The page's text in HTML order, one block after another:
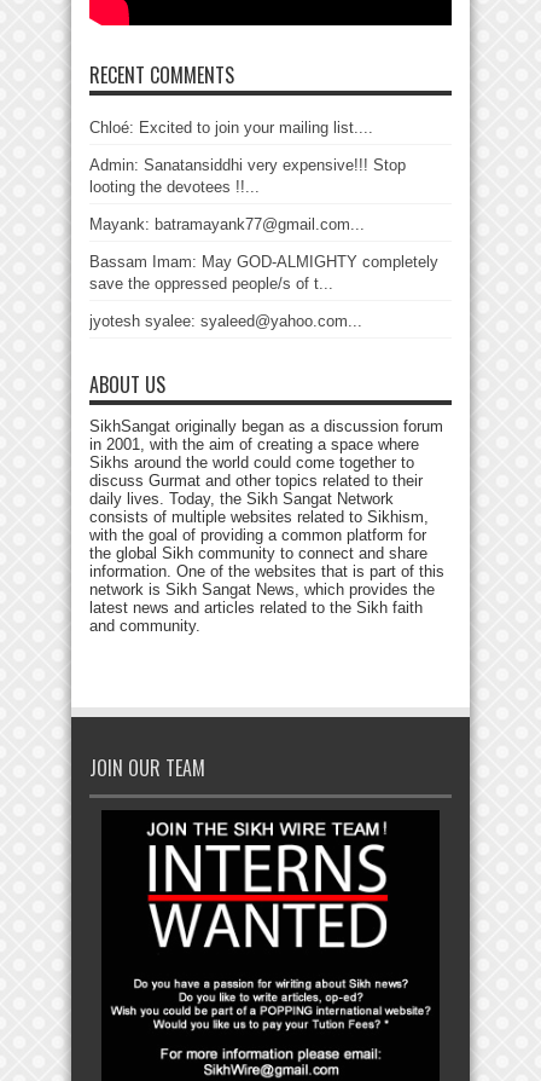
RECENT COMMENTS
Chloé: Excited to join your mailing list....
Admin: Sanatansiddhi very expensive!!! Stop
looting the devotees !!...
Mayank: batramayank77@gmail.com...
Bassam Imam: May GOD-ALMIGHTY completely
save the oppressed people/s of t...
jyotesh syalee: syaleed@yahoo.com...
ABOUT US
SikhSangat originally began as a discussion forum
in 2001, with the aim of creating a space where
Sikhs around the world could come together to
discuss Gurmat and other topics related to their
daily lives. Today, the Sikh Sangat Network
consists of multiple websites related to Sikhism,
with the goal of providing a common platform for
the global Sikh community to connect and share
information. One of the websites that is part of this
network is Sikh Sangat News, which provides the
latest news and articles related to the Sikh faith
and community.
JOIN OUR TEAM